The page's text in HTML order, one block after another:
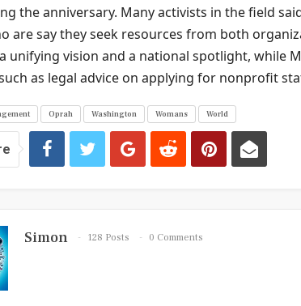
the anniversary. Many activists in the field
are say they seek resources from both
unifying vision and a national spotlight, while
as legal advice on applying for nonprofit
Oprah Washington Womans World
Simon 128 Posts 0 Comments